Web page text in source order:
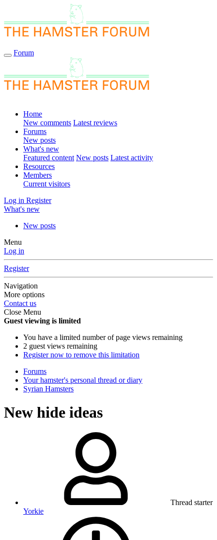
Forum
Home
New comments Latest reviews
Forums
New posts
What's new
Featured content New posts Latest activity
Resources
Members
Current visitors
Log in Register
What's new
New posts
Menu
Log in
Register
Navigation
More options
Contact us
Close Menu
Guest viewing is limited
You have a limited number of page views remaining
2 guest views remaining
Register now to remove this limitation
Forums
Your hamster's personal thread or diary
Syrian Hamsters
New hide ideas
Thread starter
Yorkie